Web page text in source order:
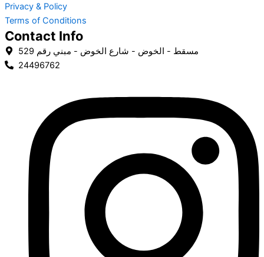
Privacy & Policy
Terms of Conditions
Contact Info
مسقط - الخوض - شارع الخوض - مبني رقم 529
24496762